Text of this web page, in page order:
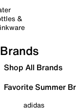
&
Brands
Shop All Brands
Favorite Summer
adidas